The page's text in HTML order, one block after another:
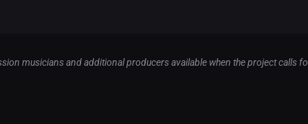
musicians and additional producers available when the project calls